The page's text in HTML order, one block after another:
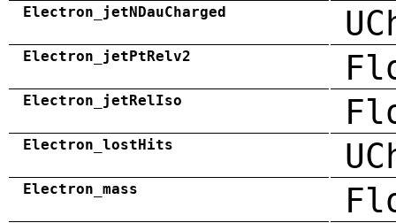
Electron_jetNDauCharged
Electron_jetPtRelv2
Electron_jetRelIso
Electron_lostHits
Electron_mass